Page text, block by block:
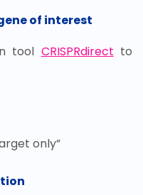
of interest
tool CRISPRdirect to
only”